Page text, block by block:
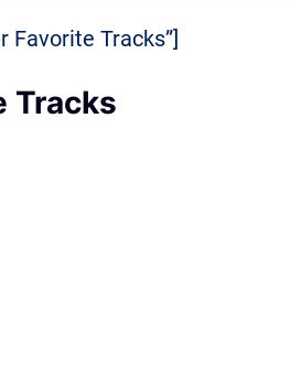
Favorite Tracks”]
Tracks